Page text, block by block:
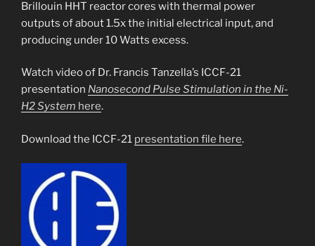
Brillouin HHT reactor cores with thermal power
outputs of about 1.5x the initial electrical input, and
producing under 10 Watts excess.
Watch video of Dr. Francis Tanzella’s ICCF-21
presentation Nanosecond Pulse Stimulation in the Ni-
H2 System here.
Download the ICCF-21 presentation file here.